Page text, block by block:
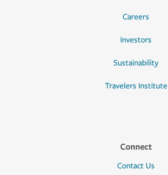
Careers
Investors
Sustainability
Travelers Institute
Connect
Contact Us